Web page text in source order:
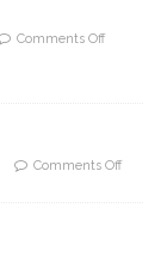
Comments Off
Comments Off